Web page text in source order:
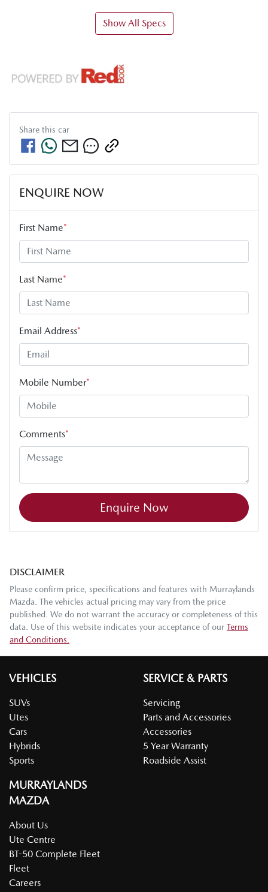
Show All Specs
Share this car
ENQUIRE NOW
First Name*
Last Name*
Email Address*
Mobile Number*
Comments*
Enquire Now
DISCLAIMER
Please confirm price, specifications and features with Murraylands
Mazda . The vehicles actual pricing may vary from the price
published. We do not warrant the accuracy or completeness of this
data. Use of this website indicates your acceptance of our Terms
and Conditions.
VEHICLES
SUVs
Utes
Cars
Hybrids
Sports
SERVICE & PARTS
Servicing
Parts and Accessories
Accessories
5 Year Warranty
Roadside Assist
MURRAYLANDS
MAZDA
About Us
Ute Centre
BT-50 Complete Fleet
Fleet
Careers